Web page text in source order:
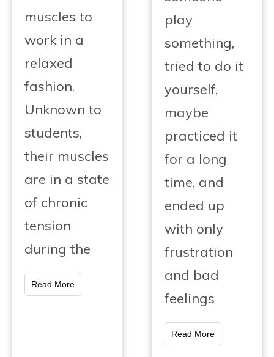
muscles to
work in a
relaxed
fashion.
Unknown to
students,
their muscles
are in a state
of chronic
tension
during the
Read More
play
something,
tried to do it
yourself,
maybe
practiced it
for a long
time, and
ended up
with only
frustration
and bad
feelings
Read More